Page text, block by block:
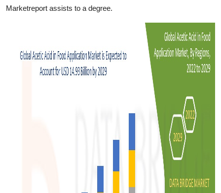
Marketreport assists to a degree.